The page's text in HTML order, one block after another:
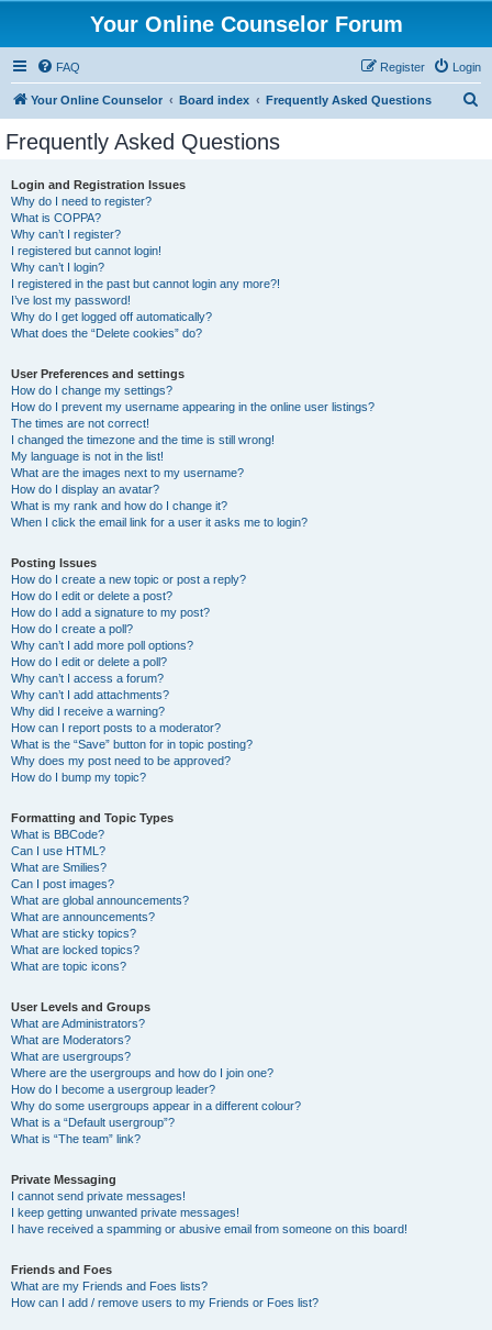
Your Online Counselor Forum
FAQ Login
Register
Your Online Counselor Board index Frequently Asked Questions
Frequently Asked Questions
Login and Registration Issues
Why do I need to register?
What is COPPA?
Why can’t I register?
I registered but cannot login!
Why can’t I login?
I registered in the past but cannot login any more?!
I’ve lost my password!
Why do I get logged off automatically?
What does the “Delete cookies” do?
User Preferences and settings
How do I change my settings?
How do I prevent my username appearing in the online user listings?
The times are not correct!
I changed the timezone and the time is still wrong!
My language is not in the list!
What are the images next to my username?
How do I display an avatar?
What is my rank and how do I change it?
When I click the email link for a user it asks me to login?
Posting Issues
How do I create a new topic or post a reply?
How do I edit or delete a post?
How do I add a signature to my post?
How do I create a poll?
Why can’t I add more poll options?
How do I edit or delete a poll?
Why can’t I access a forum?
Why can’t I add attachments?
Why did I receive a warning?
How can I report posts to a moderator?
What is the “Save” button for in topic posting?
Why does my post need to be approved?
How do I bump my topic?
Formatting and Topic Types
What is BBCode?
Can I use HTML?
What are Smilies?
Can I post images?
What are global announcements?
What are announcements?
What are sticky topics?
What are locked topics?
What are topic icons?
User Levels and Groups
What are Administrators?
What are Moderators?
What are usergroups?
Where are the usergroups and how do I join one?
How do I become a usergroup leader?
Why do some usergroups appear in a different colour?
What is a “Default usergroup”?
What is “The team” link?
Private Messaging
I cannot send private messages!
I keep getting unwanted private messages!
I have received a spamming or abusive email from someone on this board!
Friends and Foes
What are my Friends and Foes lists?
How can I add / remove users to my Friends or Foes list?